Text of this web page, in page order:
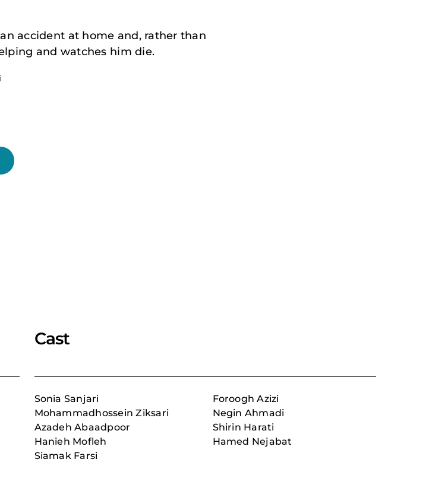
accident at home and, rather than
and watches him die.
Cast
Sonia Sanjari
Mohammadhossein Ziksari
Azadeh Abaadpoor
Hanieh Mofleh
Siamak Farsi
Foroogh Azizi
Negin Ahmadi
Shirin Harati
Hamed Nejabat